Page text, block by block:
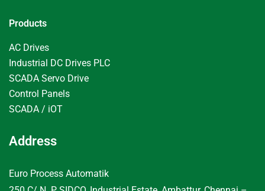
Products
AC Drives
Industrial DC Drives PLC
SCADA Servo Drive
Control Panels
SCADA / iOT
Address
Euro Process Automatik